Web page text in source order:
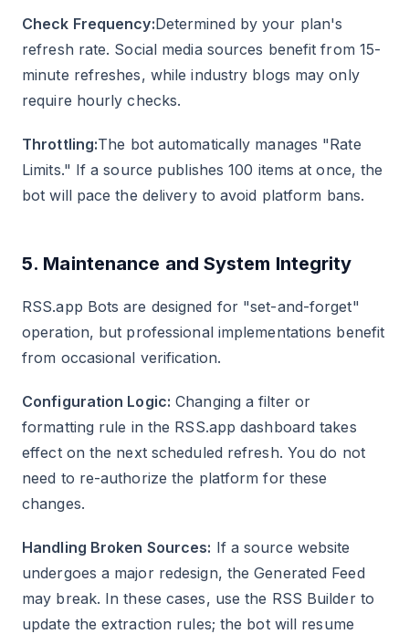
Check Frequency:Determined by your plan's
refresh rate. Social media sources benefit from 15-
minute refreshes, while industry blogs may only
require hourly checks.
Throttling:The bot automatically manages "Rate
Limits." If a source publishes 100 items at once, the
bot will pace the delivery to avoid platform bans.
5. Maintenance and System Integrity
RSS.app Bots are designed for "set-and-forget"
operation, but professional implementations benefit
from occasional verification.
Configuration Logic: Changing a filter or
formatting rule in the RSS.app dashboard takes
effect on the next scheduled refresh. You do not
need to re-authorize the platform for these
changes.
Handling Broken Sources: If a source website
undergoes a major redesign, the Generated Feed
may break. In these cases, use the RSS Builder to
update the extraction rules; the bot will resume